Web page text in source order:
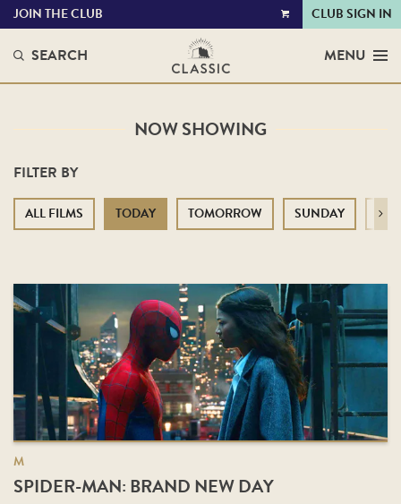
VIEW
JOIN THE CLUB CLUB SIGN IN
SEARCH MENU
NOW SHOWING
FILTER BY
ALL FILMS TODAY TOMORROW SUNDAY Next
M
SPIDER-MAN: BRAND NEW DAY